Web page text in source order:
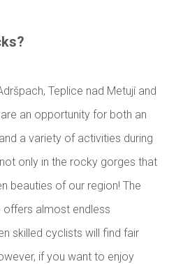
Teplice nad Metují and
an opportunity for both an
a variety of activities during
only in the rocky gorges that
beauties of our region! The
offers almost endless
skilled cyclists will find fair
if you want to enjoy